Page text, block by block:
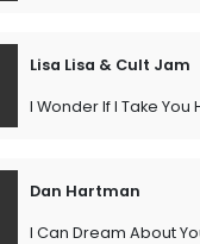
Lisa Lisa & Cult Jam
I Wonder If I Take You
Dan Hartman
I Can Dream About